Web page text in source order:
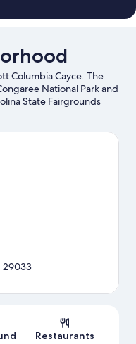
Columbia Cayce. The
National Park and
State Fairgrounds
to enjoy an event or a
the area for
29033
Restaurants